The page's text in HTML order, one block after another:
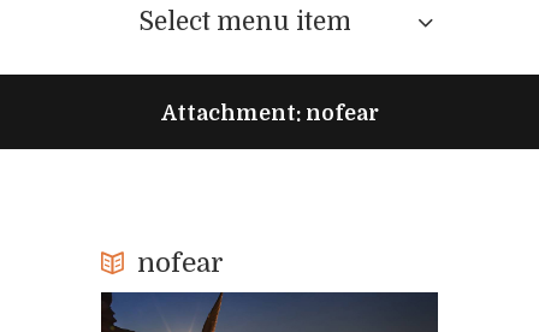
Select menu item
Attachment: nofear
nofear